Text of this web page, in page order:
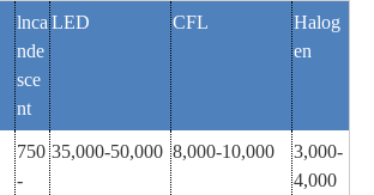
lnca
nde
sce
nt
LED CFL
Halog
en
750
-
35,000-50,000 8,000-10,000
3,000-
4,000